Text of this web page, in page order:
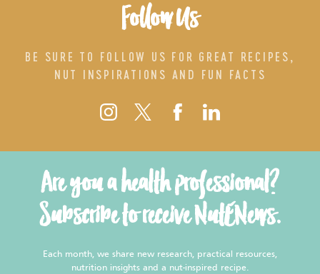
Follow Us
BE SURE TO FOLLOW US FOR GREAT RECIPES,
NUT INSPIRATIONS AND FUN FACTS
Are you a health professional?
Subscribe to receive NutENews.
Each month, we share new research, practical resources,
nutrition insights and a nut-inspired recipe.